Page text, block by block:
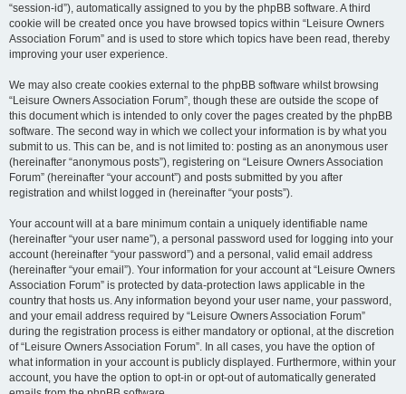
“session-id”), automatically assigned to you by the phpBB software. A third
cookie will be created once you have browsed topics within “Leisure Owners
Association Forum” and is used to store which topics have been read, thereby
improving your user experience.
We may also create cookies external to the phpBB software whilst browsing
“Leisure Owners Association Forum”, though these are outside the scope of
this document which is intended to only cover the pages created by the phpBB
software. The second way in which we collect your information is by what you
submit to us. This can be, and is not limited to: posting as an anonymous user
(hereinafter “anonymous posts”), registering on “Leisure Owners Association
Forum” (hereinafter “your account”) and posts submitted by you after
registration and whilst logged in (hereinafter “your posts”).
Your account will at a bare minimum contain a uniquely identifiable name
(hereinafter “your user name”), a personal password used for logging into your
account (hereinafter “your password”) and a personal, valid email address
(hereinafter “your email”). Your information for your account at “Leisure Owners
Association Forum” is protected by data-protection laws applicable in the
country that hosts us. Any information beyond your user name, your password,
and your email address required by “Leisure Owners Association Forum”
during the registration process is either mandatory or optional, at the discretion
of “Leisure Owners Association Forum”. In all cases, you have the option of
what information in your account is publicly displayed. Furthermore, within your
account, you have the option to opt-in or opt-out of automatically generated